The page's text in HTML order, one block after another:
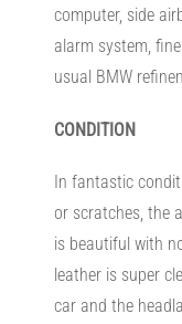
computer, side
alarm system,
usual BMW
CONDITION
In fantastic
or scratches, the
is beautiful with
leather is super
car and the